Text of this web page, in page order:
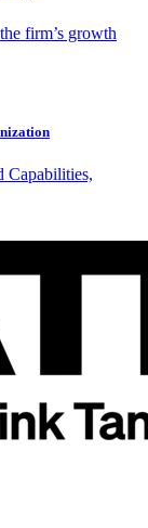
firm’s growth
Capabilities,